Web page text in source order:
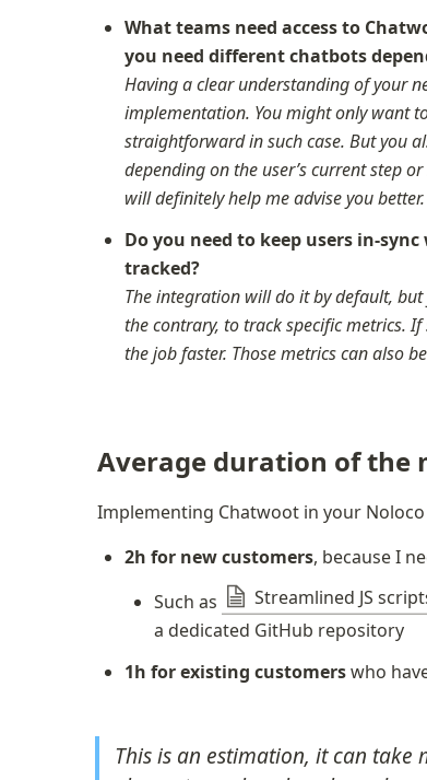
What teams need access to
Having a clear understanding of your
implementation. You might only want
straightforward in such case. But you
depending on the user’s current step
will definitely help me advise you better.
Do you need to keep users in-
tracked?
The integration will do it by default,
the contrary, to track specific metrics.
the job faster. Those metrics can also
Average duration of the
Implementing Chatwoot in your
2h for new customers, because I
Such as
Streamlined JS
a dedicated GitHub repository
1h for existing customers who
This is an estimation, it can take